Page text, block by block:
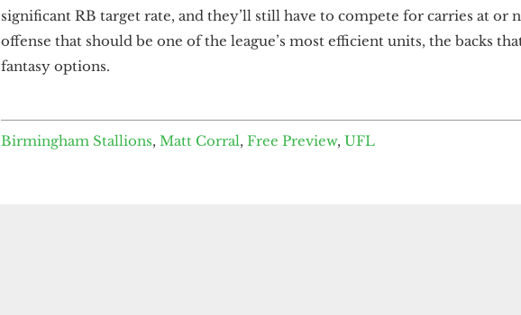
significant RB target rate, and they’ll still have to compete for carries at or
offense that should be one of the league’s most efficient units, the backs
fantasy options.
Birmingham Stallions, Matt Corral, Free Preview, UFL